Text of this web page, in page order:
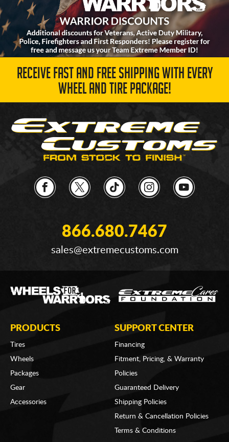
RECEIVE FAST AND FREE SHIPPING WITH EVERY
WHEEL AND TIRE PACKAGE!
866.680.7467
sales@extremecustoms.com
PRODUCTS
Tires
Wheels
Packages
Gear
Accessories
SUPPORT CENTER
Financing
Fitment, Pricing, & Warranty
Policies
Guaranteed Delivery
Shipping Policies
Return & Cancellation Policies
Terms & Conditions